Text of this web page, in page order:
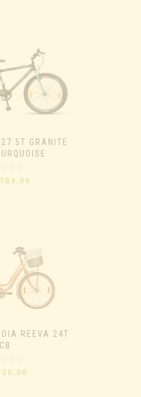
GRANITE
REEVA 24T
CB